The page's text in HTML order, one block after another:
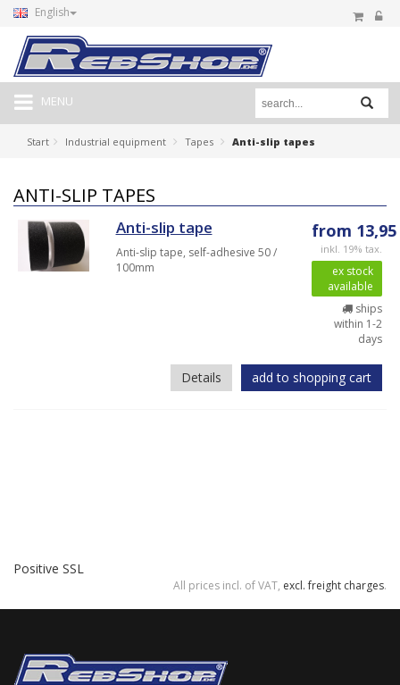
English
MENU
Start Industrial equipment Tapes Anti-slip tapes
ANTI-SLIP TAPES
Anti-slip tape
Anti-slip tape, self-adhesive 50 /
100mm
from 13,95
inkl. 19% tax.
ex stock
available
ships
within 1-2
days
Details add to shopping cart
Positive SSL
All prices incl. of VAT, excl. freight charges.